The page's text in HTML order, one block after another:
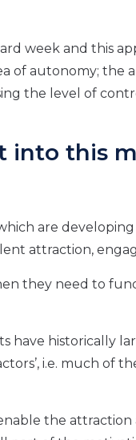
week and this
of autonomy; the
the level of
into this
are
attraction,
they need to
have historically
i.e. much of
the